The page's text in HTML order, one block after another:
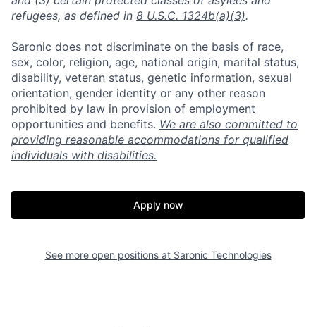
refugees, as defined in 8 U.S.C. 1324b(a)(3).
Saronic does not discriminate on the basis of race,
sex, color, religion, age, national origin, marital status,
disability, veteran status, genetic information, sexual
orientation, gender identity or any other reason
prohibited by law in provision of employment
opportunities and benefits. We are also committed to
providing reasonable accommodations for qualified
individuals with disabilities.
Apply now
See more open positions at Saronic Technologies